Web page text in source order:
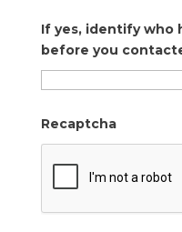
If yes, identify who
before you
Recaptcha